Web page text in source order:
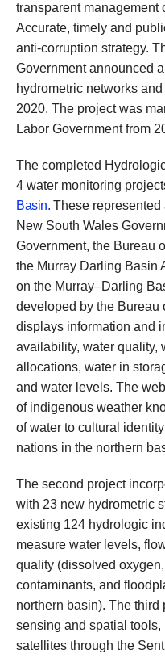
transparent management
Accurate, timely and
anti-corruption strategy.
Government announced
hydrometric networks
2020. The project was
Labor Government from
The completed
4 water monitoring
Basin. These
New South Wales
Government, the Bureau
the Murray Darling Basin
on the Murray–Darling
developed by the Bureau
displays information and
availability, water quality,
allocations, water in
and water levels. The
of indigenous weather
of water to cultural
nations in the northern
The second project
with 23 new hydrometric
existing 124 hydrologic
measure water levels,
quality (dissolved
contaminants, and
northern basin). The third
sensing and spatial
satellites through the